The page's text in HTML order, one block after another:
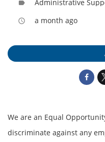
label Administrative
access_time a month ago
We are an Equal
discriminate against any